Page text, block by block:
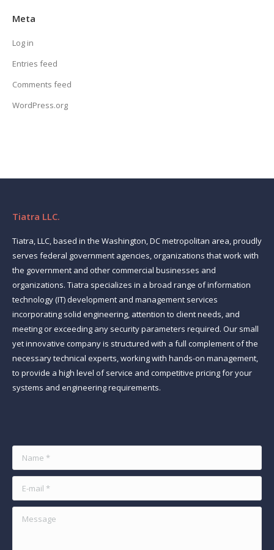
Meta
Log in
Entries feed
Comments feed
WordPress.org
Tiatra LLC.
Tiatra, LLC, based in the Washington, DC metropolitan area, proudly
serves federal government agencies, organizations that work with
the government and other commercial businesses and
organizations. Tiatra specializes in a broad range of information
technology (IT) development and management services
incorporating solid engineering, attention to client needs, and
meeting or exceeding any security parameters required. Our small
yet innovative company is structured with a full complement of the
necessary technical experts, working with hands-on management,
to provide a high level of service and competitive pricing for your
systems and engineering requirements.
Name *
E-mail *
Message